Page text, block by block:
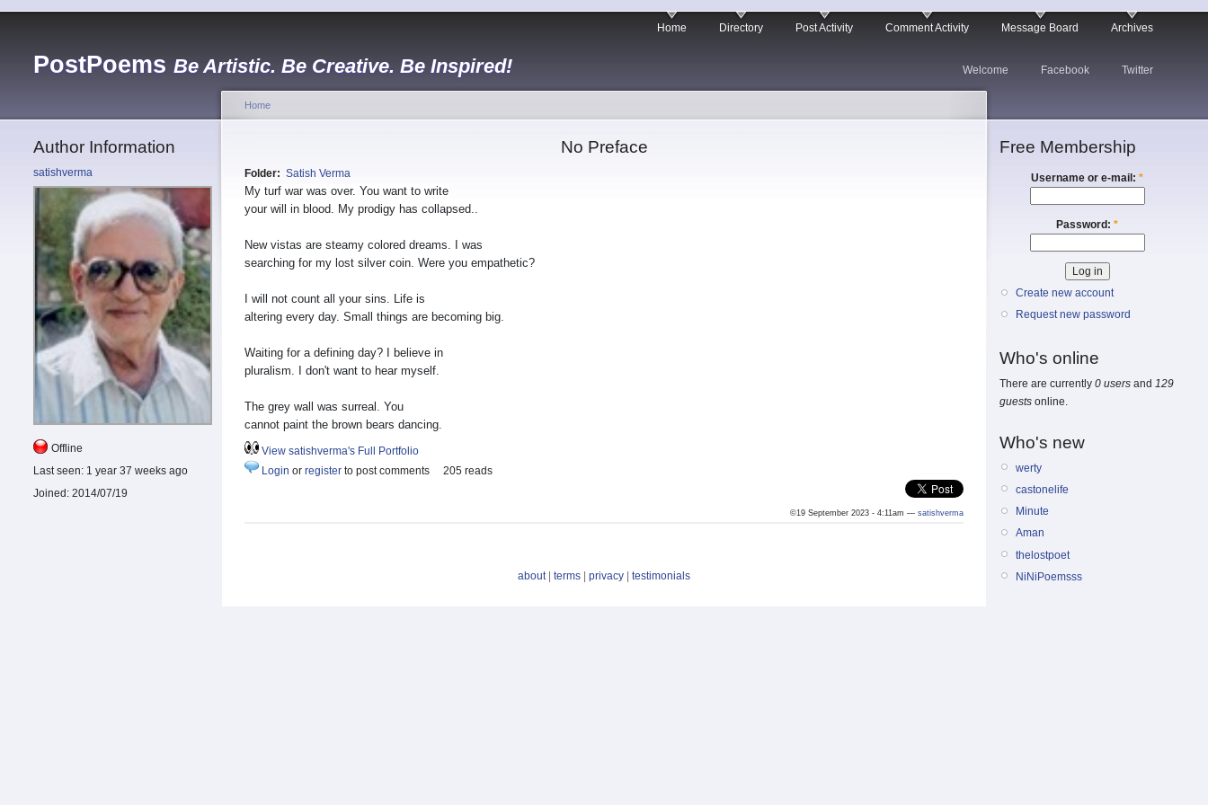
PostPoems Be Artistic. Be Creative. Be Inspired!
Home Directory Post Activity Comment Activity Message Board Archives
Welcome Facebook Twitter
Author Information
satishverma
Offline
Last seen: 1 year 37 weeks ago
Joined: 2014/07/19
Home
No Preface
Folder: Satish Verma
My turf war was over. You want to write
your will in blood. My prodigy has collapsed..
New vistas are steamy colored dreams. I was
searching for my lost silver coin. Were you empathetic?
I will not count all your sins. Life is
altering every day. Small things are becoming big.
Waiting for a defining day? I believe in
pluralism. I don't want to hear myself.
The grey wall was surreal. You
cannot paint the brown bears dancing.
View satishverma's Full Portfolio
Login or register to post comments 205 reads
©19 September 2023 - 4:11am — satishverma
about| terms privacy testimonials
Free Membership
Username or e-mail: *
Password: *
Create new account
Request new password
Who's online
There are currently 0 users and 129
guests online.
Who's new
werty
castonelife
Minute
Aman
thelostpoet
NiNiPoemsss